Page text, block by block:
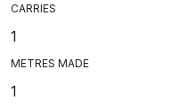
CARRIES
1
METRES MADE
1